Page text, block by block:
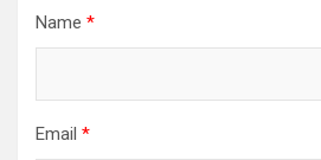
Name *
Email *